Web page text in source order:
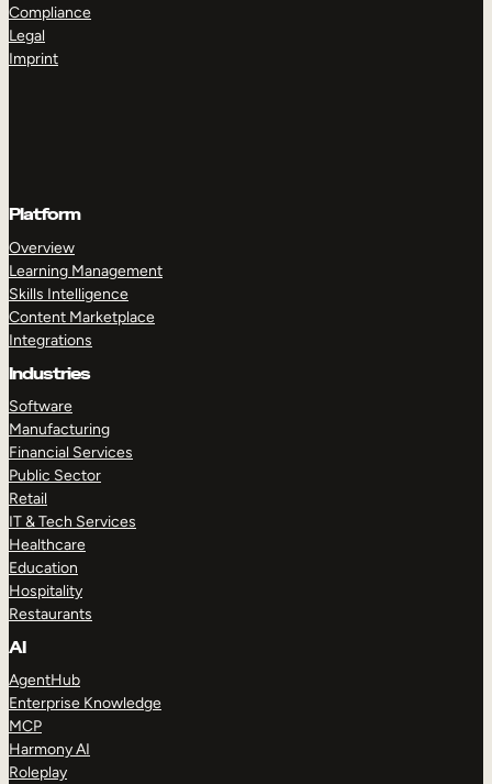
Compliance
Legal
Imprint
Platform
Overview
Learning Management
Skills Intelligence
Content Marketplace
Integrations
Industries
Software
Manufacturing
Financial Services
Public Sector
Retail
IT & Tech Services
Healthcare
Education
Hospitality
Restaurants
AI
AgentHub
Enterprise Knowledge
MCP
Harmony AI
Roleplay